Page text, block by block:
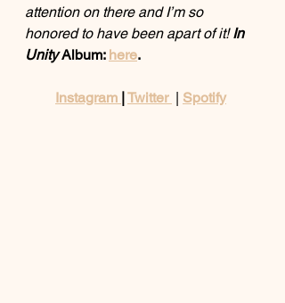
attention on there and I’m so
honored to have been apart of it! In
Unity Album: here.
Instagram | Twitter | Spotify